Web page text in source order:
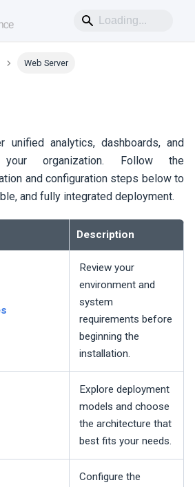
Web Server
unified analytics, dashboards, and
organization. Follow the
and configuration steps below to
and fully integrated deployment.
Description
Review your
environment and
system
requirements before
beginning the
installation.
Explore deployment
models and choose
the architecture that
best fits your needs.
Configure the